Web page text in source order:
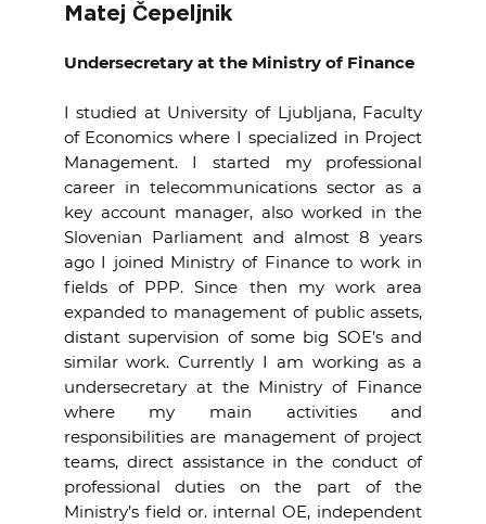
Matej Čepeljnik
Undersecretaryat the Ministry of Finance
I studied at University of Ljubljana, Faculty
of Economics where I specialized in Project
Management. I started my professional
career in telecommunications sector as a
key account manager, also worked in the
Slovenian Parliament and almost 8 years
ago I joined Ministry of Finance to work in
fields of PPP. Since then my work area
expanded to management of public assets,
distant supervision of some big SOE’s and
similar work. Currently I am working as a
undersecretary at the Ministry of Finance
where my main activities and
responsibilities are management of project
teams, direct assistance in the conduct of
professional duties on the part of the
Ministry’s field or. internal OE, independent